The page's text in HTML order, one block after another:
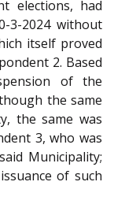
elections, had
3-2024 without
itself proved
2. Based
of the
the same
the same was
3, who was
Municipality;
of such